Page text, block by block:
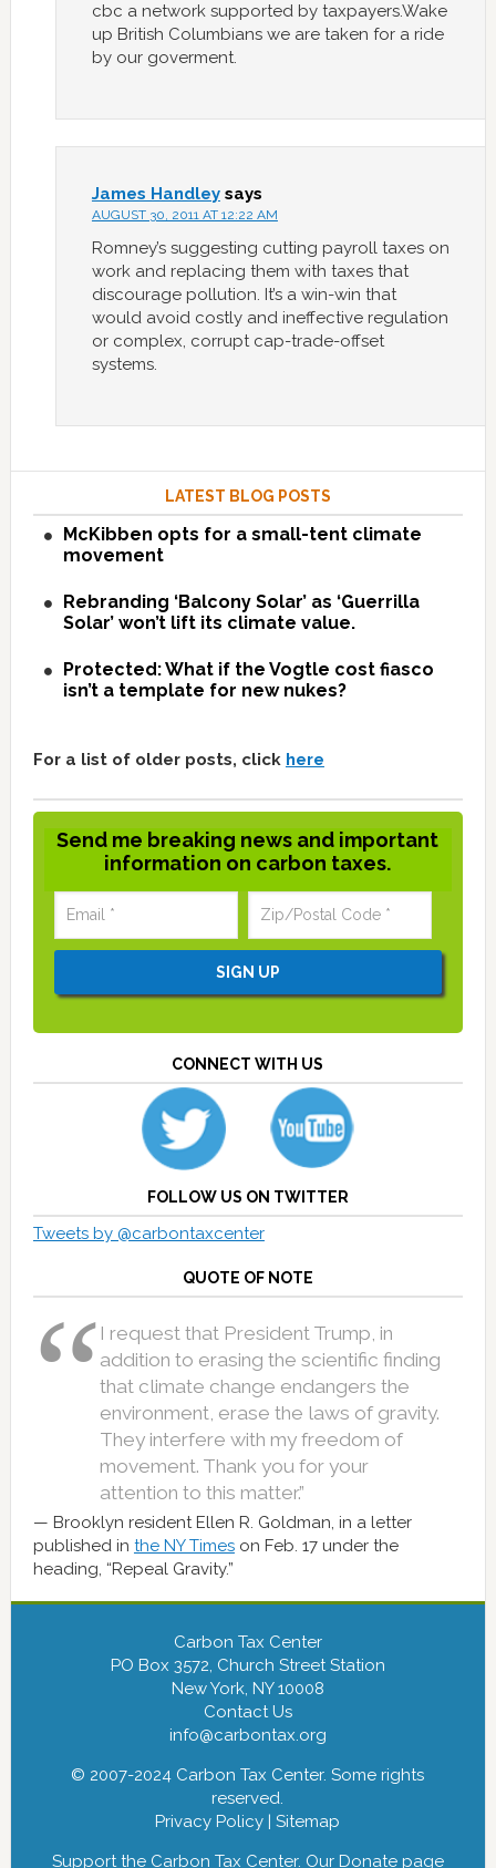
cbc a network supported by taxpayers.Wake
up British Columbians we are taken for a ride
by our goverment.
James Handley says
AUGUST 30, 2011 AT 12:22 AM
Romney’s suggesting cutting payroll taxes on
work and replacing them with taxes that
discourage pollution. It’s a win-win that
would avoid costly and ineffective regulation
or complex, corrupt cap-trade-offset
systems.
LATEST BLOG POSTS
McKibben opts for a small-tent climate
movement
Rebranding ‘Balcony Solar’ as ‘Guerrilla
Solar’ won’t lift its climate value.
Protected: What if the Vogtle cost fiasco
isn’t a template for new nukes?
For a list of older posts, click here
Send me breaking news and important
information on carbon taxes.
CONNECT WITH US
FOLLOW US ON TWITTER
Tweets by @carbontaxcenter
QUOTE OF NOTE
I request that President Trump, in
addition to erasing the scientific finding
that climate change endangers the
environment, erase the laws of gravity.
They interfere with my freedom of
movement. Thank you for your
attention to this matter.”
Brooklyn resident Ellen R. Goldman, in a letter
published in the NY Timeson Feb. 17 under the
heading, “Repeal Gravity.”
Carbon Tax Center
PO Box 3572, Church Street Station
New York, NY 10008
Contact Us
info@carbontax.org
© 2007-2024 Carbon Tax Center. Some rights
reserved.
Privacy Policy |Sitemap
Support the Carbon Tax Center. Our Donatepage